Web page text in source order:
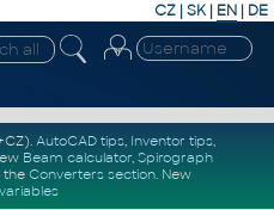
CZ | SK| EN | DE
AutoCAD tips, Inventor tips,
Beam calculator, Spirograph
Converters section. New